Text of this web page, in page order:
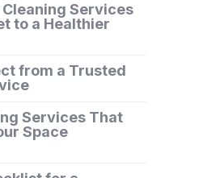
Services
to a Healthier
from a Trusted
Services That
Space